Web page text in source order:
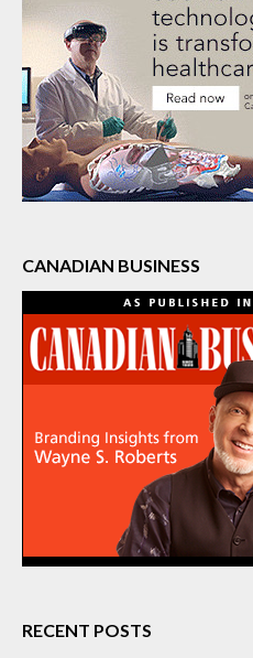
CANADIAN BUSINESS
RECENT POSTS